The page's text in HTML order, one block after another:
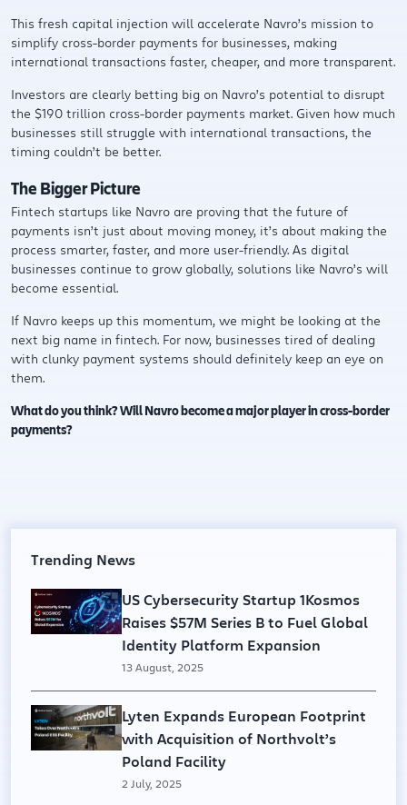
This fresh capital injection will accelerate Navro’s mission to
simplify cross-border payments for businesses, making
international transactions faster, cheaper, and more transparent.
Investors are clearly betting big on Navro’s potential to disrupt
the $190 trillion cross-border payments market. Given how much
businesses still struggle with international transactions, the
timing couldn’t be better.
The Bigger Picture
Fintech startups like Navro are proving that the future of
payments isn’t just about moving money, it’s about making the
process smarter, faster, and more user-friendly. As digital
businesses continue to grow globally, solutions like Navro’s will
become essential.
If Navro keeps up this momentum, we might be looking at the
next big name in fintech. For now, businesses tired of dealing
with clunky payment systems should definitely keep an eye on
them.
What do you think? Will Navro become a major player in cross-border
payments?
Trending News
US Cybersecurity Startup 1Kosmos
Raises $57M Series B to Fuel Global
Identity Platform Expansion
13 August, 2025
Lyten Expands European Footprint
with Acquisition of Northvolt’s
Poland Facility
2 July, 2025